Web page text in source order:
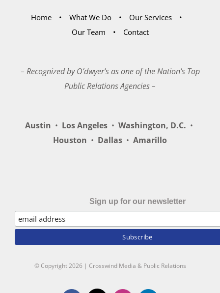
Home What We Do
Our Services
Our Team
Contact
– Recognized by O’dwyer’s as one of the Nation’s Top
Public Relations Agencies –
Austin • Los Angeles • Washington, D.C. •
Houston • Dallas • Amarillo
Sign up for our newsletter
© Copyright2026 | Crosswind Media & Public Relations